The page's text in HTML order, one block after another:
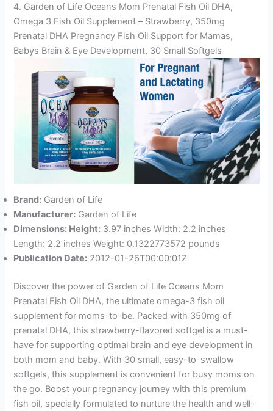
4. Garden of Life Oceans Mom Prenatal Fish Oil DHA,
Omega 3 Fish Oil Supplement – Strawberry, 350mg
Prenatal DHA Pregnancy Fish Oil Support for Mamas,
Babys Brain & Eye Development, 30 Small Softgels
Brand: Garden of Life
Manufacturer: Garden of Life
Dimensions: Height: 3.97 inches Width: 2.2 inches
Length: 2.2 inches Weight: 0.1322773572 pounds
Publication Date: 2012-01-26T00:00:01Z
Discover the power of Garden of Life Oceans Mom
Prenatal Fish Oil DHA, the ultimate omega-3 fish oil
supplement for moms-to-be. Packed with 350mg of
prenatal DHA, this strawberry-flavored softgel is a must-
have for supporting optimal brain and eye development in
both mom and baby. With 30 small, easy-to-swallow
softgels, this supplement is convenient for busy moms on
the go. Boost your pregnancy journey with this premium
fish oil, specially formulated to nurture the health and well-